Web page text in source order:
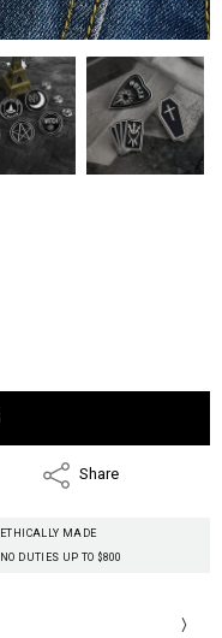
Share
ETHICALLY MADE
NO DUTIES UP TO $800